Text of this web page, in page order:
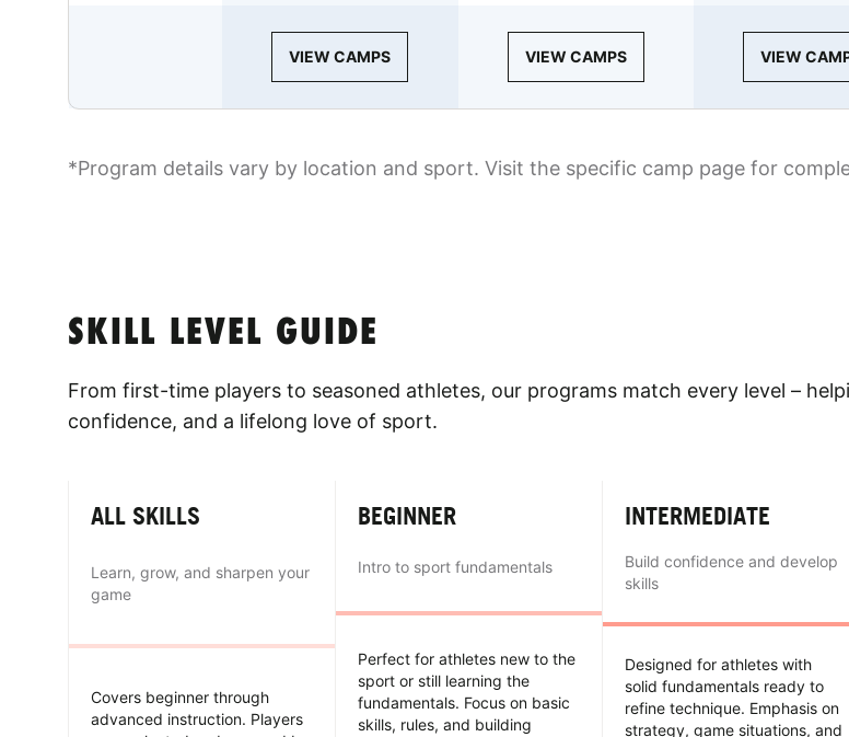
VIEW CAMPS VIEW CAMPS VIEW
*Program details vary by location and sport. Visit the specific camp page for
SKILL LEVEL GUIDE
From first-time players to seasoned athletes, our programs match every level –
confidence, and a lifelong love of sport.
ALL SKILLS
Learn, grow, and sharpen your
game
Covers beginner through
advanced instruction. Players
BEGINNER
Intro to sport fundamentals
Perfect for athletes new to the
sport or still learning the
fundamentals. Focus on basic
skills, rules, and building
INTERMEDIATE
Build confidence and develop
skills
Designed for athletes with
solid fundamentals ready to
refine technique. Emphasis on
strategy, game situations, and